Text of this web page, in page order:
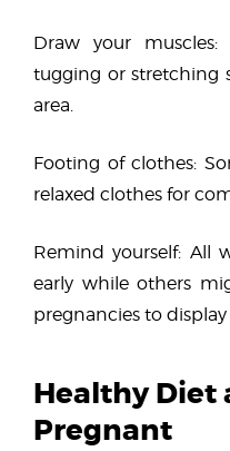
Draw your
tugging or stretching
area.
Footing of clothes:
relaxed clothes for
Remind yourself: All
early while others
pregnancies to display
Healthy Diet
Pregnant